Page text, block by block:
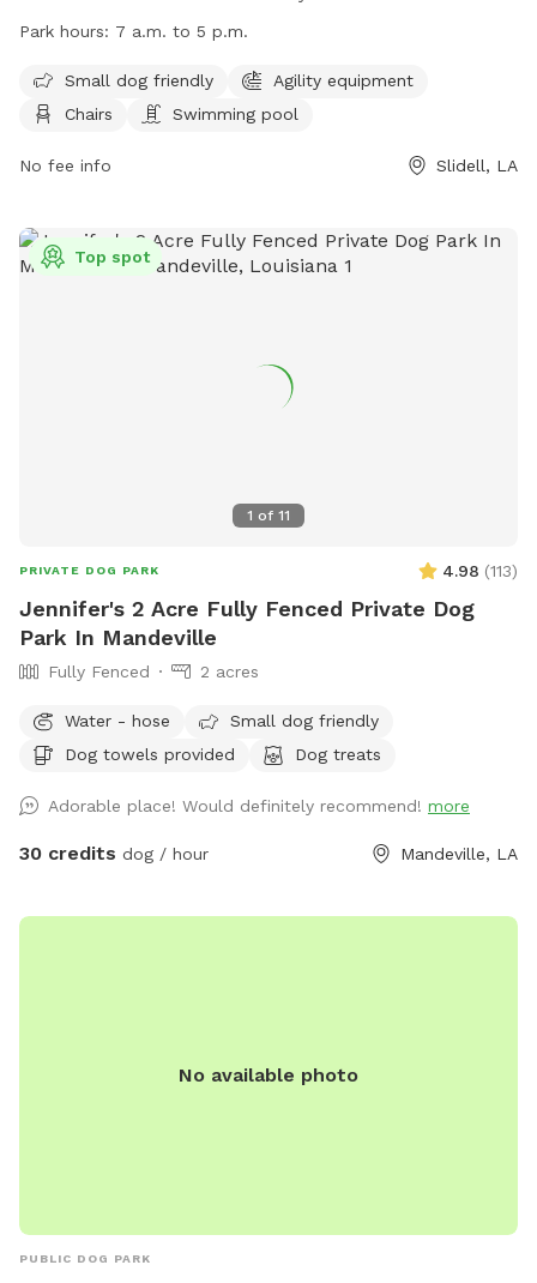
dogs to play. The park is small dog friendly and includes
open from 7 a.m. to 5 p.m. for visitors to enjoy. For more
information, visit their website at
bark-park-at-fritchie-park/926/ or contact them at (985)
Park hours: 7 a.m. to 5 p.m.
Small dog friendly
Agility equipment
Chairs
Swimming pool
No fee info Slidell, LA
1 of 11
Top spot
PRIVATE DOG PARK 4.98 (113)
Jennifer's 2 Acre Fully Fenced Private Dog
Park In Mandeville
Fully Fenced 2 acres
Water - hose
Small dog friendly
Dog towels provided
Dog treats
Adorable place! Would definitely recommend! more
30 credits dog / hour Mandeville, LA
No available photo
PUBLIC DOG PARK